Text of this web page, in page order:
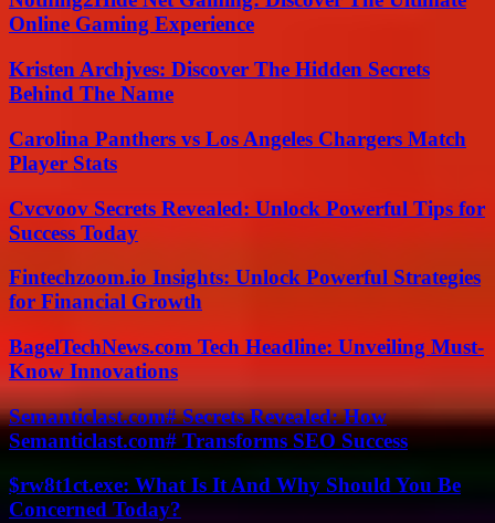
Online Gaming Experience
Kristen Archjves: Discover The Hidden Secrets
Behind The Name
Carolina Panthers vs Los Angeles Chargers Match
Player Stats
Cvcvoov Secrets Revealed: Unlock Powerful Tips for
Success Today
Fintechzoom.io Insights: Unlock Powerful Strategies
for Financial Growth
BagelTechNews.com Tech Headline: Unveiling Must-
Know Innovations
Semanticlast.com# Secrets Revealed: How
Semanticlast.com# Transforms SEO Success
$rw8t1ct.exe: What Is It And Why Should You Be
Concerned Today?